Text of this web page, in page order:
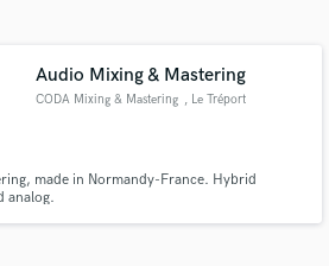
Audio Mixing & Mastering
CODA Mixing & Mastering , Le Tréport
made in Normandy-France. Hybrid
analog.